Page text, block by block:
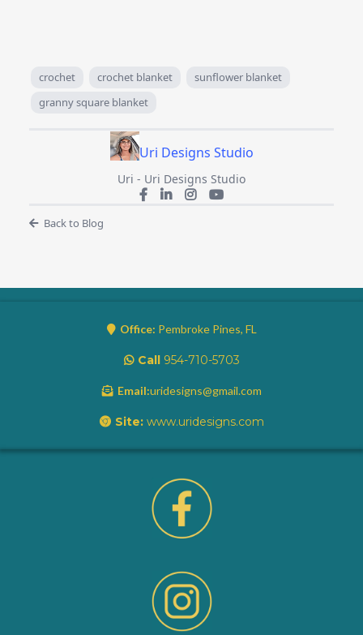
crochet crochet blanket
sunflower blanket
granny square blanket
Uri Designs Studio
Uri - Uri Designs Studio
Back to Blog
Office: Pembroke Pines, FL
Call954-710-5703
Email:uridesigns@gmail.com
Site:www.uridesigns.com